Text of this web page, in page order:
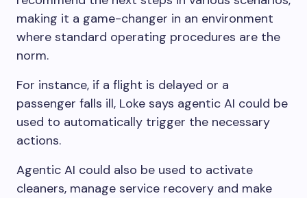
making it a game-changer in an environment
where standard operating procedures are the
norm.
For instance, if a flight is delayed or a
passenger falls ill, Loke says agentic AI could be
used to automatically trigger the necessary
actions.
Agentic AI could also be used to activate
cleaners, manage service recovery and make